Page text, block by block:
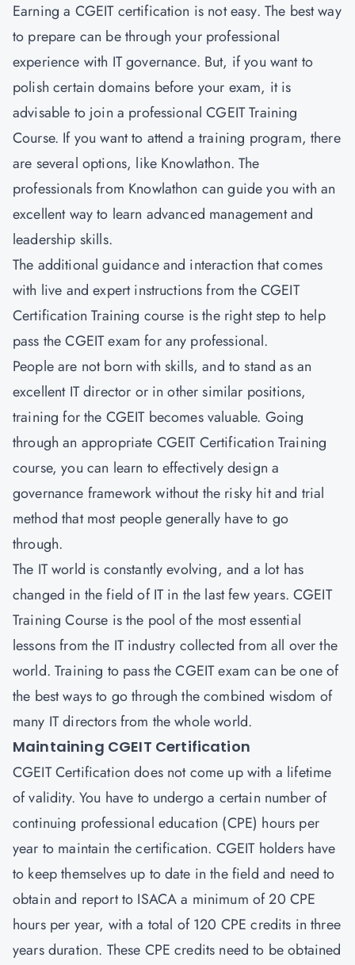
Earning a CGEIT certification is not easy. The best way
to prepare can be through your professional
experience with IT governance. But, if you want to
polish certain domains before your exam, it is
advisable to join a professional CGEIT Training
Course. If you want to attend a training program, there
are several options, like Knowlathon. The
professionals from Knowlathon can guide you with an
excellent way to learn advanced management and
leadership skills.
The additional guidance and interaction that comes
with live and expert instructions from the CGEIT
Certification Training course is the right step to help
pass the CGEIT exam for any professional.
People are not born with skills, and to stand as an
excellent IT director or in other similar positions,
training for the CGEIT becomes valuable. Going
through an appropriate CGEIT Certification Training
course, you can learn to effectively design a
governance framework without the risky hit and trial
method that most people generally have to go
through.
The IT world is constantly evolving, and a lot has
changed in the field of IT in the last few years. CGEIT
Training Course is the pool of the most essential
lessons from the IT industry collected from all over the
world. Training to pass the CGEIT exam can be one of
the best ways to go through the combined wisdom of
many IT directors from the whole world.
Maintaining CGEIT Certification
CGEIT Certification does not come up with a lifetime
of validity. You have to undergo a certain number of
continuing professional education (CPE) hours per
year to maintain the certification. CGEIT holders have
to keep themselves up to date in the field and need to
obtain and report to ISACA a minimum of 20 CPE
hours per year, with a total of 120 CPE credits in three
years duration. These CPE credits need to be obtained